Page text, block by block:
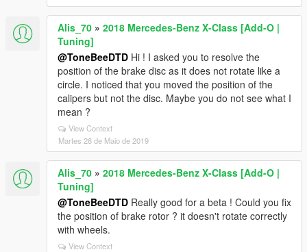
Alis_70 » 2018 Mercedes-Benz X-Class [Add-O |
Tuning]
@ToneBeeDTD Hi ! I asked you to resolve the
position of the brake disc as it does not rotate like a
circle. I noticed that you moved the position of the
calipers but not the disc. Maybe you do not see what I
mean ?
View Context
Martes 28 de Maio de 2019
Alis_70 » 2018 Mercedes-Benz X-Class [Add-O |
Tuning]
@ToneBeeDTD Really good for a beta ! Could you fix
the position of brake rotor ? it doesn't rotate correctly
with wheels.
View Context